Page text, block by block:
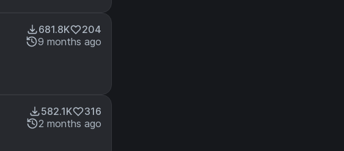
681.8K
204
9 months ago
582.1K
316
2 months ago